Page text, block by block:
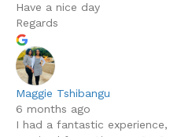
Have a nice day
Regards
Maggie Tshibangu
6 months ago
I had a fantastic